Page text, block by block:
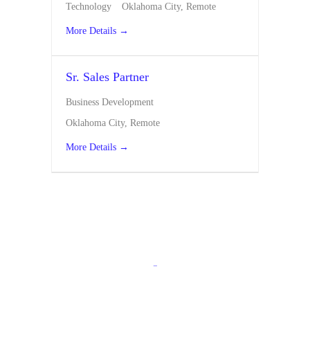
Technology Oklahoma City Remote
More Details
Sr. Sales Partner
Business Development
Oklahoma City Remote
More Details
-